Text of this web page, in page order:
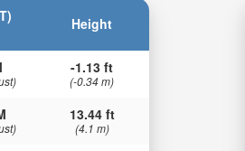
Height
-1.13 ft
(-0.34 m)
13.44 ft
(4.1 m)